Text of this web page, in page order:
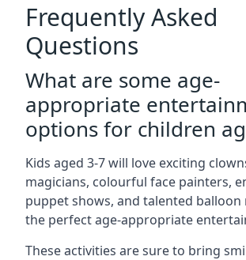
Frequently Asked
Questions
What are some age-
appropriate
options for children
Kids aged 3-7 will love exciting
magicians, colourful face painters,
puppet shows, and talented balloon
the perfect age-appropriate
These activities are sure to bring